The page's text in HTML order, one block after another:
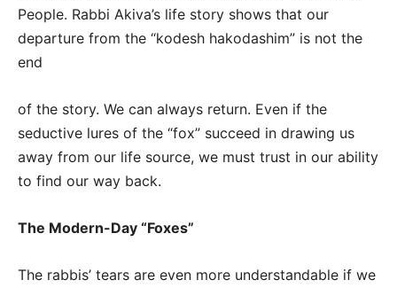
People. Rabbi Akiva’s life story shows that our
departure from the “kodesh hakodashim” is not the
end
of the story. We can always return. Even if the
seductive lures of the “fox” succeed in drawing us
away from our life source, we must trust in our ability
to find our way back.
The Modern-Day “Foxes”
The rabbis’ tears are even more understandable if we